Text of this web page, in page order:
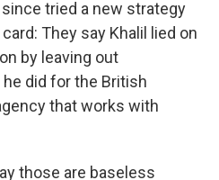
tried a new strategy
They say Khalil lied on
by leaving out
did for the British
that works with
those are baseless